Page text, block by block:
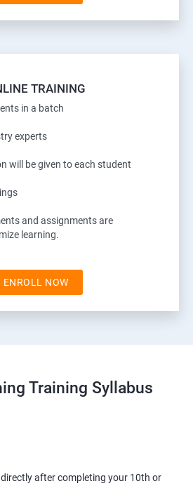
TRAINING
in a batch
experts
will be given to each student
and assignments are
learning.
ENROLL NOW
Training Syllabus
after completing your 10th or